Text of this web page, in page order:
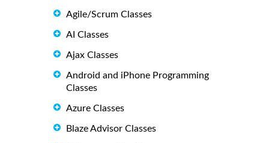
Agile/Scrum Classes
AI Classes
Ajax Classes
Android and iPhone Programming
Classes
Azure Classes
Blaze Advisor Classes